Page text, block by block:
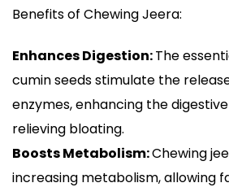
Benefits of Chewing Jeera:
Enhances Digestion:The
cumin seeds stimulate the
enzymes, enhancing the
relieving bloating.
Boosts Metabolism:Chewing
increasing metabolism, allowing